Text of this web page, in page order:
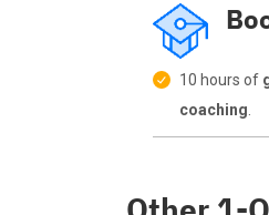
10 hours of
coaching